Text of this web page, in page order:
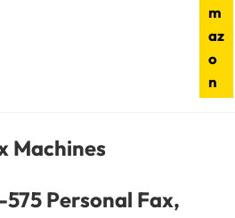
m
az
o
n
Machines
Personal Fax,